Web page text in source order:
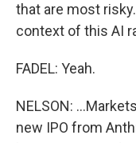
that are most
context of this AI
FADEL: Yeah.
NELSON:
new IPO from